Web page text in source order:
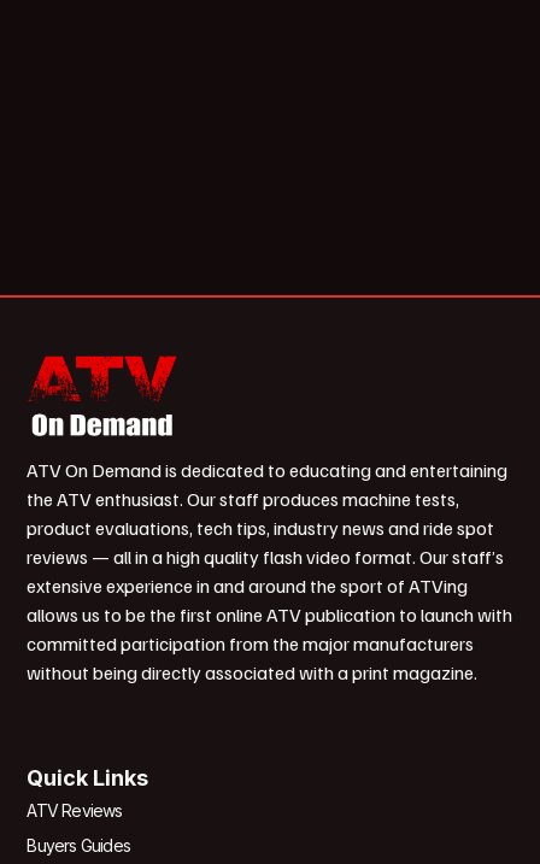
ATV On Demand is dedicated to educating and entertaining
the ATV enthusiast. Our staff produces machine tests,
product evaluations, tech tips, industry news and ride spot
reviews — all in a high quality flash video format. Our staff’s
extensive experience in and around the sport of ATVing
allows us to be the first online ATV publication to launch with
committed participation from the major manufacturers
without being directly associated with a print magazine.
Quick Links
ATV Reviews
Buyers Guides